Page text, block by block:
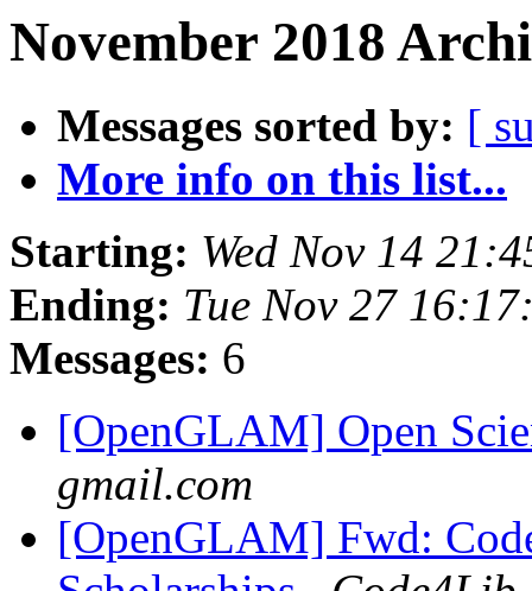
November 2018
Messages sorted by: [
More info on this list...
Starting: Wed Nov 14
Ending: Tue Nov 27
Messages: 6
[OpenGLAM] Open
gmail.com
[OpenGLAM] Fwd: